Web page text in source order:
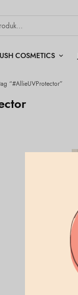
COSMETICS
“#AllieUVProtector”